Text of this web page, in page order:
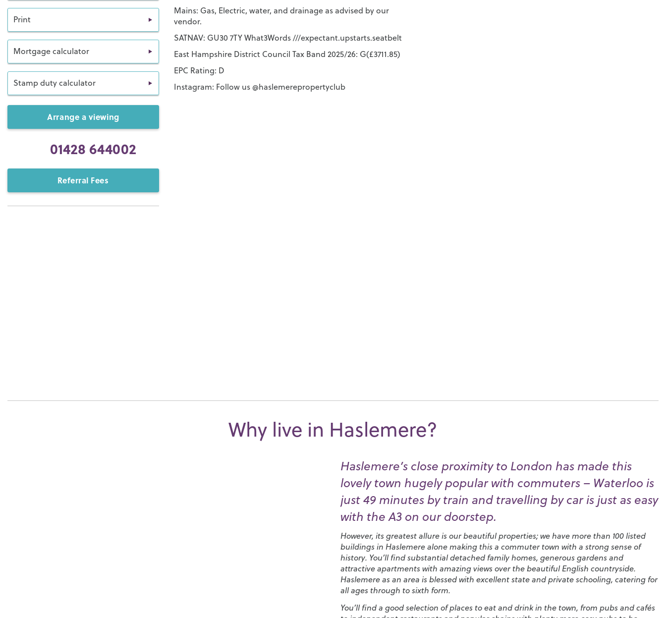
Print
Mortgage calculator
Stamp duty calculator
Arrange a viewing
01428 644002
Referral Fees
Mains: Gas, Electric, water, and drainage as advised by our
vendor.
SATNAV: GU30 7TY What3Words ///expectant.upstarts.seatbelt
East Hampshire District Council Tax Band 2025/26: G(£3711.85)
EPC Rating: D
Instagram: Follow us @haslemerepropertyclub
Why live in Haslemere?
Haslemere’s close proximity to London has made this
lovely town hugely popular with commuters – Waterloo is
just 49 minutes by train and travelling by car is just as easy
with the A3 on our doorstep.
However, its greatest allure is our beautiful properties; we have more than 100 listed
buildings in Haslemere alone making this a commuter town with a strong sense of
history. You’ll find substantial detached family homes, generous gardens and
attractive apartments with amazing views over the beautiful English countryside.
Haslemere as an area is blessed with excellent state and private schooling, catering for
all ages through to sixth form.
You’ll find a good selection of places to eat and drink in the town, from pubs and cafés